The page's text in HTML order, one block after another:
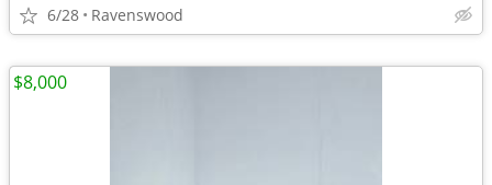
6/28 Ravenswood
$8,000